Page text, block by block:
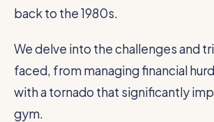
back to the 1980s.
We delve into the challenges and
faced, from managing financial
with a tornado that significantly
gym.